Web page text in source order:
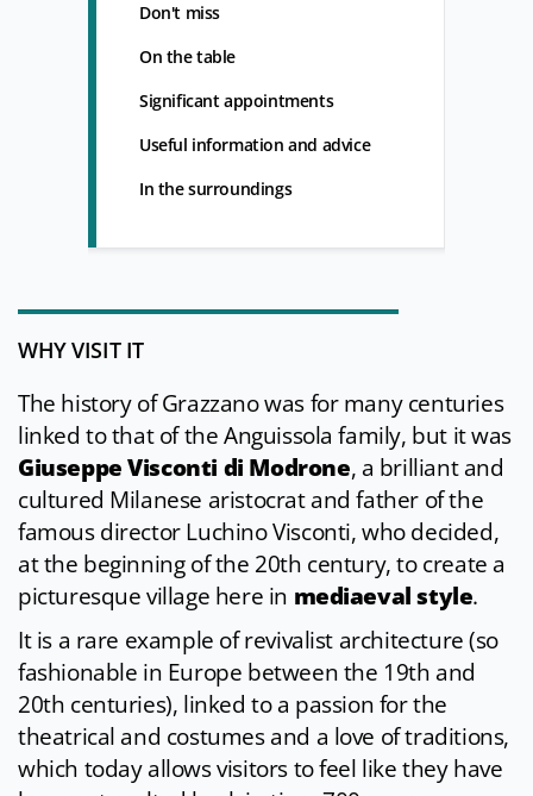
Don't miss
On the table
Significant appointments
Useful information and advice
In the surroundings
WHY VISIT IT
The history of Grazzano was for many centuries
linked to that of the Anguissola family, but it was
Giuseppe Visconti di Modrone, a brilliant and
cultured Milanese aristocrat and father of the
famous director Luchino Visconti, who decided,
at the beginning of the 20th century, to create a
picturesque village here in mediaeval style.
It is a rare example of revivalist architecture (so
fashionable in Europe between the 19th and
20th centuries), linked to a passion for the
theatrical and costumes and a love of traditions,
which today allows visitors to feel like they have